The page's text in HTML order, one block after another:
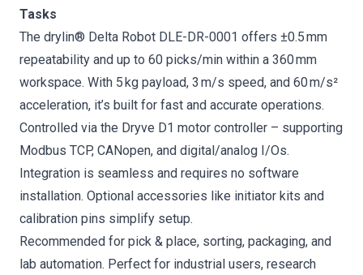
Tasks
The drylin® Delta Robot DLE-DR-0001 offers ±0.5 mm
repeatability and up to 60 picks/min within a 360 mm
workspace. With 5 kg payload, 3 m/s speed, and 60 m/s²
acceleration, it’s built for fast and accurate operations.
Controlled via the Dryve D1 motor controller – supporting
Modbus TCP, CANopen, and digital/analog I/Os.
Integration is seamless and requires no software
installation. Optional accessories like initiator kits and
calibration pins simplify setup.
Recommended for pick & place, sorting, packaging, and
lab automation. Perfect for industrial users, research